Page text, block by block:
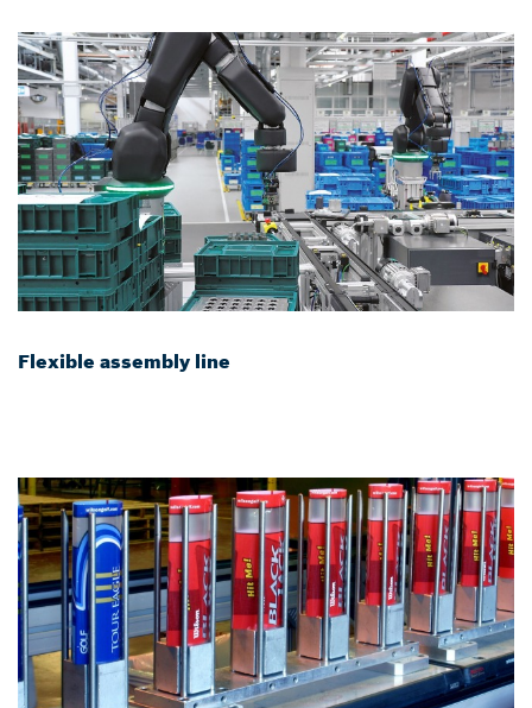
Flexible assembly line